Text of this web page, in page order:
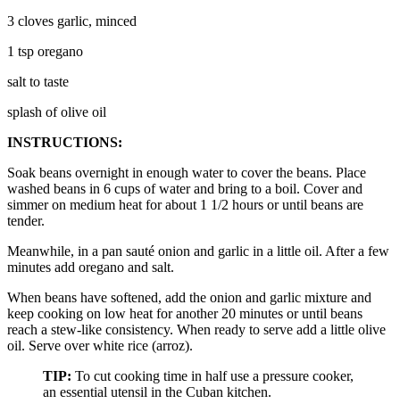
3 cloves garlic, minced
1 tsp oregano
salt to taste
splash of olive oil
INSTRUCTIONS:
Soak beans overnight in enough water to cover the beans. Place
washed beans in 6 cups of water and bring to a boil. Cover and
simmer on medium heat for about 1 1/2 hours or until beans are
tender.
Meanwhile, in a pan sauté onion and garlic in a little oil. After a few
minutes add oregano and salt.
When beans have softened, add the onion and garlic mixture and
keep cooking on low heat for another 20 minutes or until beans
reach a stew-like consistency. When ready to serve add a little olive
oil. Serve over white rice (arroz).
TIP: To cut cooking time in half use a pressure cooker,
an essential utensil in the Cuban kitchen.